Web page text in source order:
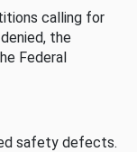
calling for
the
Federal
safety defects.